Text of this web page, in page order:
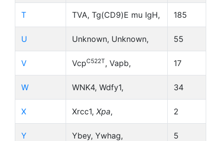
T TVA, Tg(CD9)E mu IgH, 185
U Unknown, Unknown, 55
V VcpC522T, Vapb, 17
W WNK4, Wdfy1, 34
X Xrcc1, Xpa, 2
Y Ybey, Ywhag, 5